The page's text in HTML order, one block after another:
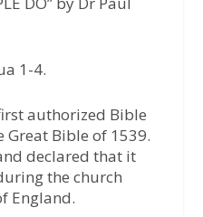
1-4.
authorized Bible
Great Bible of 1539.
declared that it
the church
England.